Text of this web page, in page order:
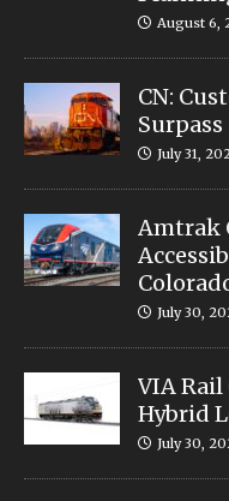
August 6,
CN:
July 31,
Amtrak
July 30,
VIA
Hybrid
July 30,